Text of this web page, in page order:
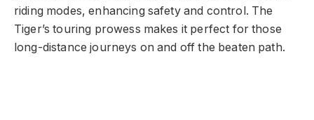
riding modes, enhancing safety and control. The
Tiger’s touring prowess makes it perfect for those
long-distance journeys on and off the beaten path.